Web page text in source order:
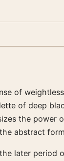
of
of deep
the power
abstract
later period